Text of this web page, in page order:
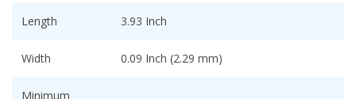
Length 3.93 Inch
Width 0.09 Inch (2.29 mm)
Minimum